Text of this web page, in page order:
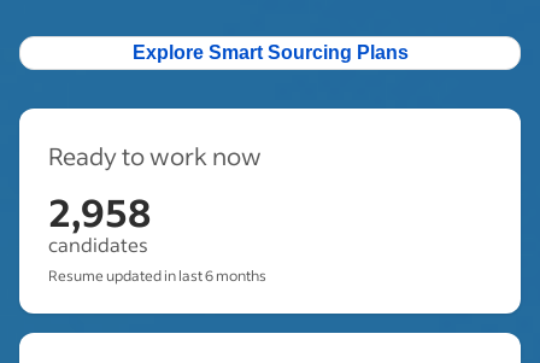
Explore Smart Sourcing Plans
Ready to work now
2,958
candidates
Resume updated in last 6 months